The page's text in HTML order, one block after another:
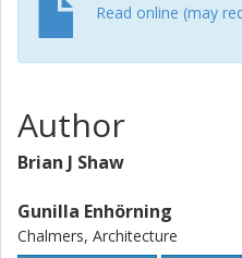
Read online (may
Author
Brian J Shaw
Gunilla Enhörning
Chalmers, Architecture